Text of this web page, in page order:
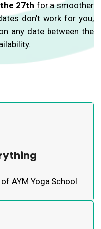
27th for a smoother
don’t work for you,
any date between the
AYM Yoga School